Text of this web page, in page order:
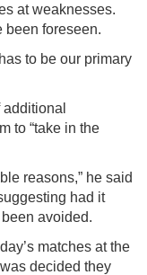
at weaknesses.
been foreseen.
to be our primary
to “take in the
reasons,” he said
had it
avoided.
matches at the
decided they